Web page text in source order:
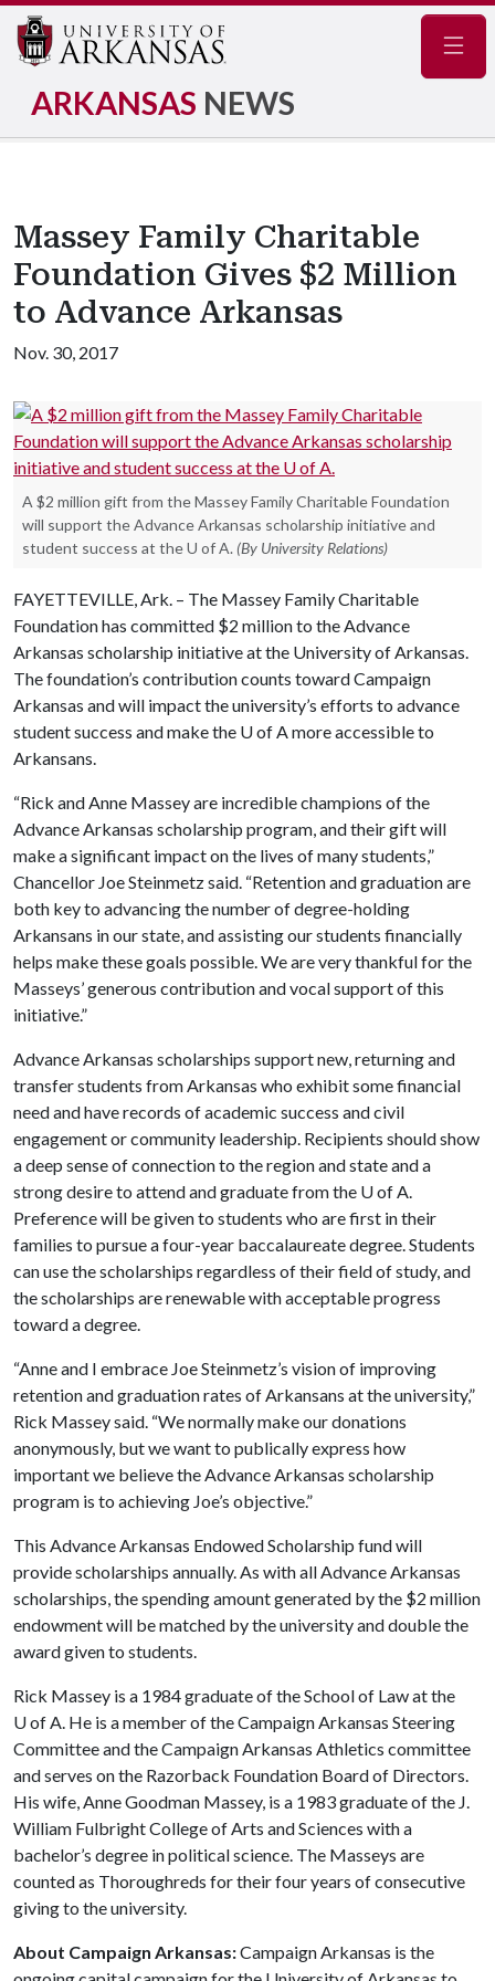
ARKANSAS NEWS
Massey Family Charitable
Foundation Gives $2 Million
to Advance Arkansas
Nov. 30, 2017
A $2 million gift from the Massey Family Charitable Foundation
will support the Advance Arkansas scholarship initiative and
student success at the U of A. (By University Relations)
FAYETTEVILLE, Ark. – The Massey Family Charitable
Foundation has committed $2 million to the Advance
Arkansas scholarship initiative at the University of Arkansas.
The foundation’s contribution counts toward Campaign
Arkansas and will impact the university’s efforts to advance
student success and make the U of A more accessible to
Arkansans.
“Rick and Anne Massey are incredible champions of the
Advance Arkansas scholarship program, and their gift will
make a significant impact on the lives of many students,”
Chancellor Joe Steinmetz said. “Retention and graduation are
both key to advancing the number of degree-holding
Arkansans in our state, and assisting our students financially
helps make these goals possible. We are very thankful for the
Masseys’ generous contribution and vocal support of this
initiative.”
Advance Arkansas scholarships support new, returning and
transfer students from Arkansas who exhibit some financial
need and have records of academic success and civil
engagement or community leadership. Recipients should show
a deep sense of connection to the region and state and a
strong desire to attend and graduate from the U of A.
Preference will be given to students who are first in their
families to pursue a four-year baccalaureate degree. Students
can use the scholarships regardless of their field of study, and
the scholarships are renewable with acceptable progress
toward a degree.
“Anne and I embrace Joe Steinmetz’s vision of improving
retention and graduation rates of Arkansans at the university,”
Rick Massey said. “We normally make our donations
anonymously, but we want to publically express how
important we believe the Advance Arkansas scholarship
program is to achieving Joe’s objective.”
This Advance Arkansas Endowed Scholarship fund will
provide scholarships annually. As with all Advance Arkansas
scholarships, the spending amount generated by the $2 million
endowment will be matched by the university and double the
award given to students.
Rick Massey is a 1984 graduate of the School of Law at the
U of A. He is a member of the Campaign Arkansas Steering
Committee and the Campaign Arkansas Athletics committee
and serves on the Razorback Foundation Board of Directors.
His wife, Anne Goodman Massey, is a 1983 graduate of the J.
William Fulbright College of Arts and Sciences with a
bachelor’s degree in political science. The Masseys are
counted as Thoroughreds for their four years of consecutive
giving to the university.
About Campaign Arkansas:Campaign Arkansas is the